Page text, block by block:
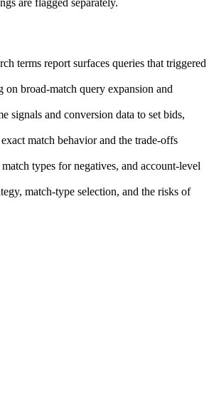
are flagged separately.
terms report surfaces queries that triggered
broad-match query expansion and
signals and conversion data to set bids,
match behavior and the trade-offs
types for negatives, and account-level
match-type selection, and the risks of